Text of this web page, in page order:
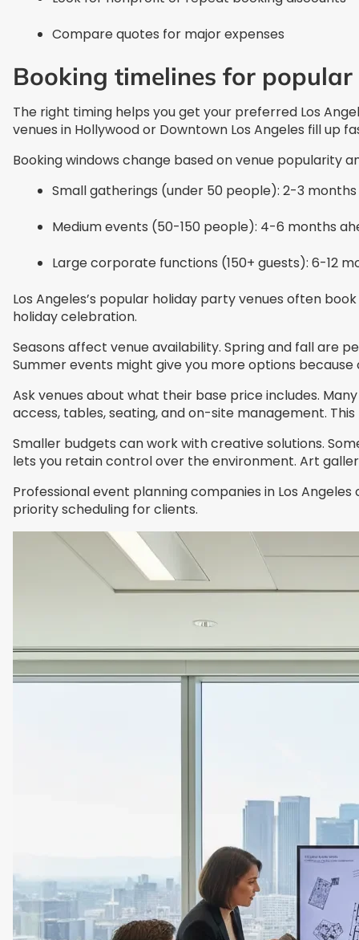
Compare quotes for major expenses
Booking timelines for popular
The right timing helps you get your preferred Los
venues in Hollywood or Downtown Los Angeles fill up
Booking windows change based on venue popularity
Small gatherings (under 50 people): 2-3
Medium events (50-150 people): 4-6 months
Large corporate functions (150+ guests): 6-12
Los Angeles’s popular holiday party venues often
holiday celebration.
Seasons affect venue availability. Spring and fall are
Summer events might give you more options
Ask venues about what their base price includes.
access, tables, seating, and on-site management.
Smaller budgets can work with creative solutions.
lets you retain control over the environment. Art
Professional event planning companies in Los
priority scheduling for clients.